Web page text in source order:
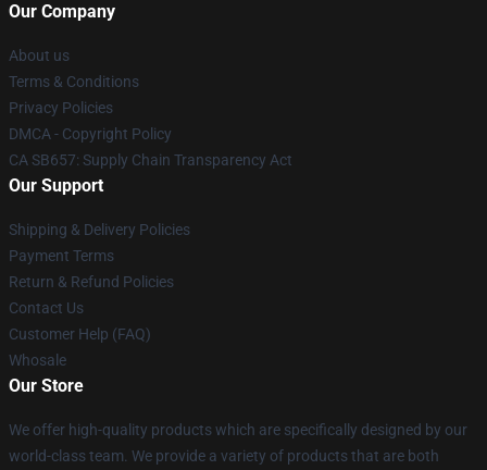
Our Company
About us
Terms & Conditions
Privacy Policies
DMCA - Copyright Policy
CA SB657: Supply Chain Transparency Act
Our Support
Shipping & Delivery Policies
Payment Terms
Return & Refund Policies
Contact Us
Customer Help (FAQ)
Whosale
Our Store
We offer high-quality products which are specifically designed by our
world-class team. We provide a variety of products that are both